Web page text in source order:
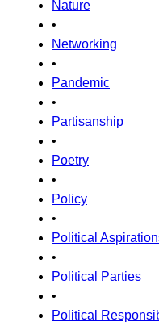
Nature
•
Networking
•
Pandemic
•
Partisanship
•
Poetry
•
Policy
•
Political
•
Political Parties
•
Political